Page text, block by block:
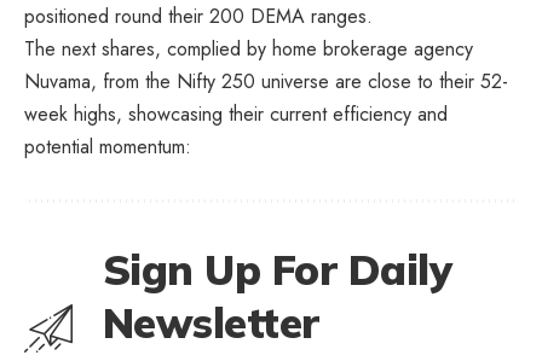
positioned round their 200 DEMA ranges.
The next shares, complied by home brokerage agency
Nuvama, from the Nifty 250 universe are close to their 52-
week highs, showcasing their current efficiency and
potential momentum:
Sign Up For Daily
Newsletter